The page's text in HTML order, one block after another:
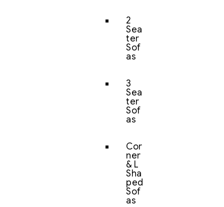
2
Sea
ter
Sof
as
3
Sea
ter
Sof
as
Cor
ner
& L
Sha
ped
Sof
as